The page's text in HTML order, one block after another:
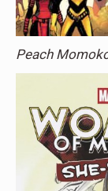
Peach